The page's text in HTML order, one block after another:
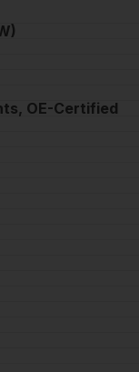
OE-Certified